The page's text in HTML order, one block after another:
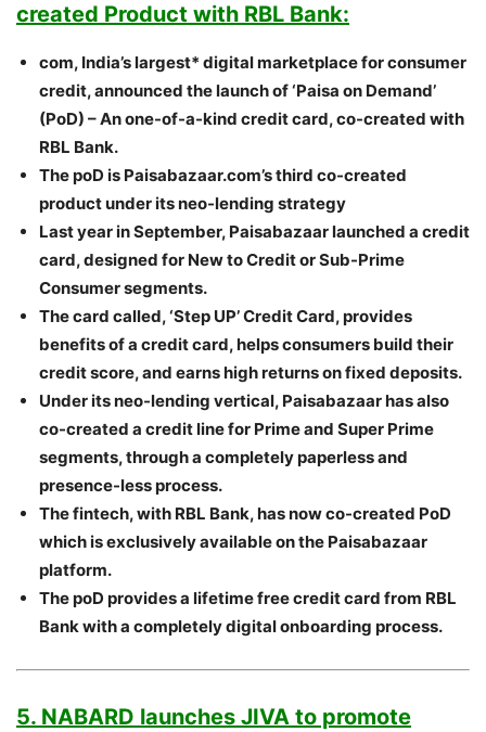
created Product with RBL Bank:
com, India’s largest* digital marketplace for consumer
credit, announced the launch of ‘Paisa on Demand’
(PoD) – An one-of-a-kind credit card, co-created with
RBL Bank.
The poD is Paisabazaar.com’s third co-created
product under its neo-lending strategy
Last year in September, Paisabazaar launched a credit
card, designed for New to Credit or Sub-Prime
Consumer segments.
The card called, ‘Step UP’ Credit Card, provides
benefits of a credit card, helps consumers build their
credit score, and earns high returns on fixed deposits.
Under its neo-lending vertical, Paisabazaar has also
co-created a credit line for Prime and Super Prime
segments, through a completely paperless and
presence-less process.
The fintech, with RBL Bank, has now co-created PoD
which is exclusively available on the Paisabazaar
platform.
The poD provides a lifetime free credit card from RBL
Bank with a completely digital onboarding process.
5. NABARD launches JIVA to promote